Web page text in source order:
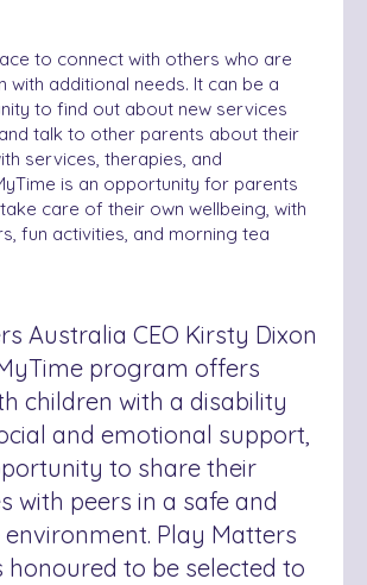
to connect with others who are
with additional needs. It can be a
to find out about new services
talk to other parents about their
services, therapies, and
is an opportunity for parents
care of their own wellbeing, with
fun activities, and morning tea
Australia CEO Kirsty Dixon
program offers
children with a disability
and emotional support,
to share their
with peers in a safe and
Play Matters
honoured to be selected to